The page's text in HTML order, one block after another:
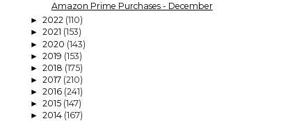
Amazon Prime Purchases - December
► 2022 (110)
► 2021 (153)
► 2020 (143)
► 2019 (153)
► 2018 (175)
► 2017 (210)
► 2016 (241)
► 2015 (147)
► 2014 (167)